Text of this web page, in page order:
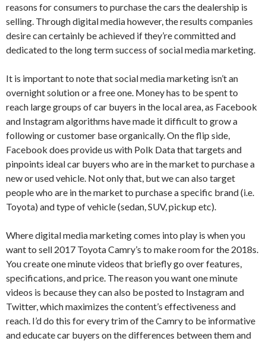
reasons for consumers to purchase the cars the dealership is
selling. Through digital media however, the results companies
desire can certainly be achieved if they’re committed and
dedicated to the long term success of social media marketing.
It is important to note that social media marketing isn’t an
overnight solution or a free one. Money has to be spent to
reach large groups of car buyers in the local area, as Facebook
and Instagram algorithms have made it difficult to grow a
following or customer base organically. On the flip side,
Facebook does provide us with Polk Data that targets and
pinpoints ideal car buyers who are in the market to purchase a
new or used vehicle. Not only that, but we can also target
people who are in the market to purchase a specific brand (i.e.
Toyota) and type of vehicle (sedan, SUV, pickup etc).
Where digital media marketing comes into play is when you
want to sell 2017 Toyota Camry’s to make room for the 2018s.
You create one minute videos that briefly go over features,
specifications, and price. The reason you want one minute
videos is because they can also be posted to Instagram and
Twitter, which maximizes the content’s effectiveness and
reach. I’d do this for every trim of the Camry to be informative
and educate car buyers on the differences between them and